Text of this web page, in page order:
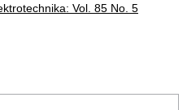
Vol. 85 No. 5